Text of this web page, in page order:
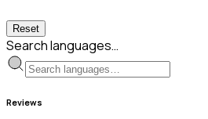
Reset
Search languages…
Reviews